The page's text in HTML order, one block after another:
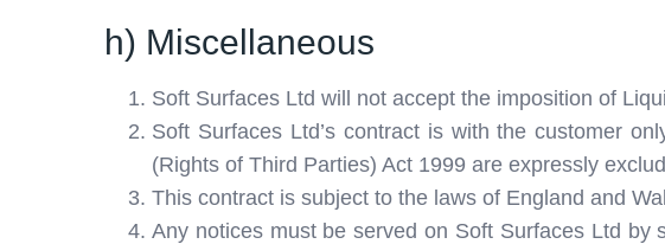
h) Miscellaneous
Soft Surfaces Ltd will not accept the imposition of
Soft Surfaces Ltd’s contract is with the customer
(Rights of Third Parties) Act 1999 are expressly
This contract is subject to the laws of England and
Any notices must be served on Soft Surfaces Ltd